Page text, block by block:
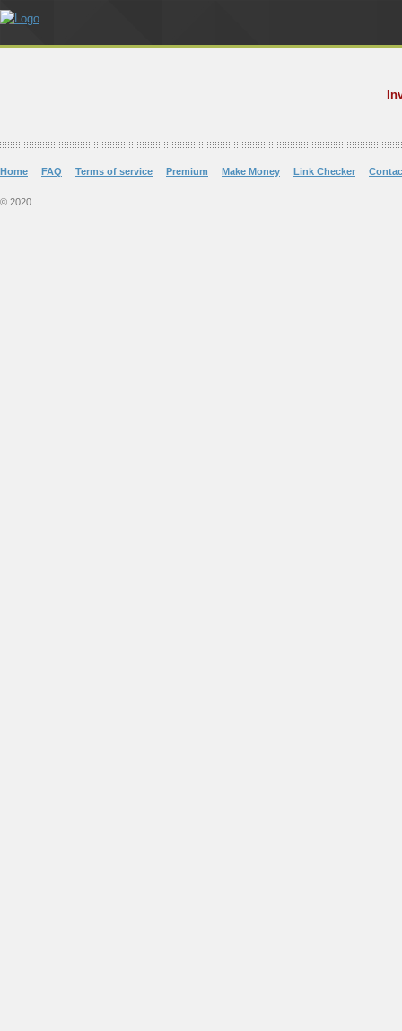
Home FAQ Terms of service Premium Make Money Link Checker
© 2020